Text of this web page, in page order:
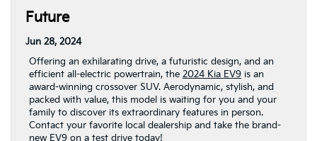
Future
Jun 28, 2024
Offering an exhilarating drive, a futuristic design, and an
efficient all-electric powertrain, the 2024 Kia EV9 is an
award-winning crossover SUV. Aerodynamic, stylish, and
packed with value, this model is waiting for you and your
family to discover its extraordinary features in person.
Contact your favorite local dealership and take the brand-
new EV9 on a test drive today!